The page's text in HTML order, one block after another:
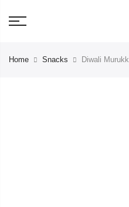
BUY for 500rs
Home Snacks Diwali